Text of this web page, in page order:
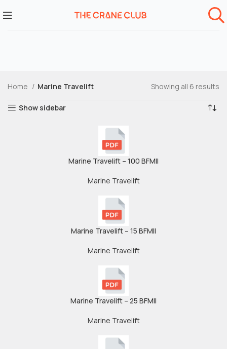
Home Marine Travelift Showing all 6 results
Show sidebar
Marine Travelift – 100 BFMII
Marine Travelift
Marine Travelift – 15 BFMII
Marine Travelift
Marine Travelift – 25 BFMII
Marine Travelift